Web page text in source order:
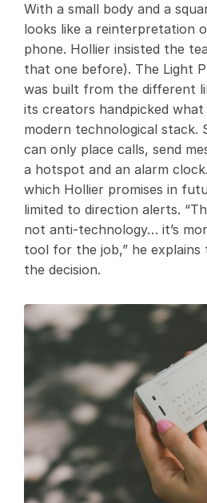
With a small body and a
looks like a reinterpretation
phone. Hollier insisted the
that one before). The Light
was built from the different
its creators handpicked
modern technological stack.
can only place calls, send
a hotspot and an alarm
which Hollier promises in
limited to direction alerts.
not anti-technology… it’s
tool for the job,” he explains
the decision.